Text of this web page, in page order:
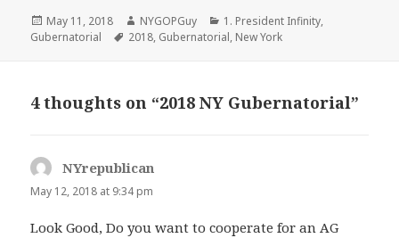
Posted
on
May 11, 2018 Author
NYGOPGuy Categories
1. President Infinity,
Gubernatorial
Tags
2018, Gubernatorial, New York
4 thoughts on “2018 NY Gubernatorial”
NYrepublican
May 12, 2018 at 9:34 pm
Look Good, Do you want to cooperate for an AG